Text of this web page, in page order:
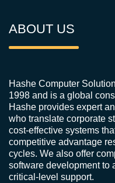
ABOUT US
Hashe Computer
1998 and is a global
Hashe provides expert
who translate corporate
cost-effective systems
competitive advantage
cycles. We also offer
software development to
critical-level support.